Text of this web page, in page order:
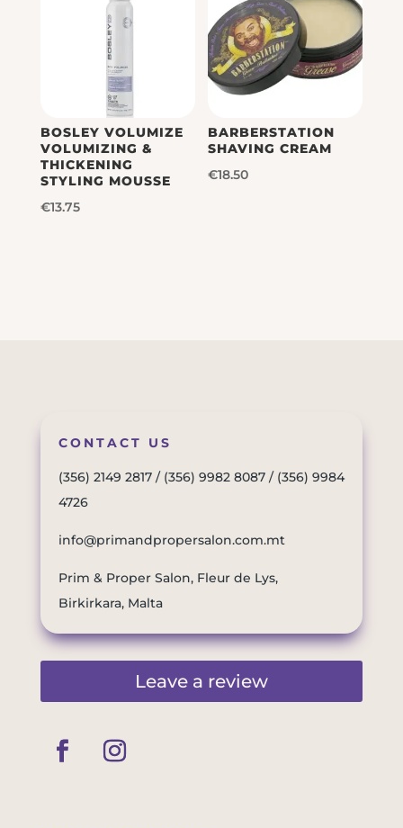
BOSLEY VOLUMIZE
VOLUMIZING &
THICKENING
STYLING MOUSSE
€13.75
BARBERSTATION
SHAVING CREAM
€18.50
CONTACT US
(356) 2149 2817/ (356) 9982 8087/ (356) 9984
4726
info@primandpropersalon.com.mt
Prim & Proper Salon, Fleur de Lys,
Birkirkara, Malta
Leave a review